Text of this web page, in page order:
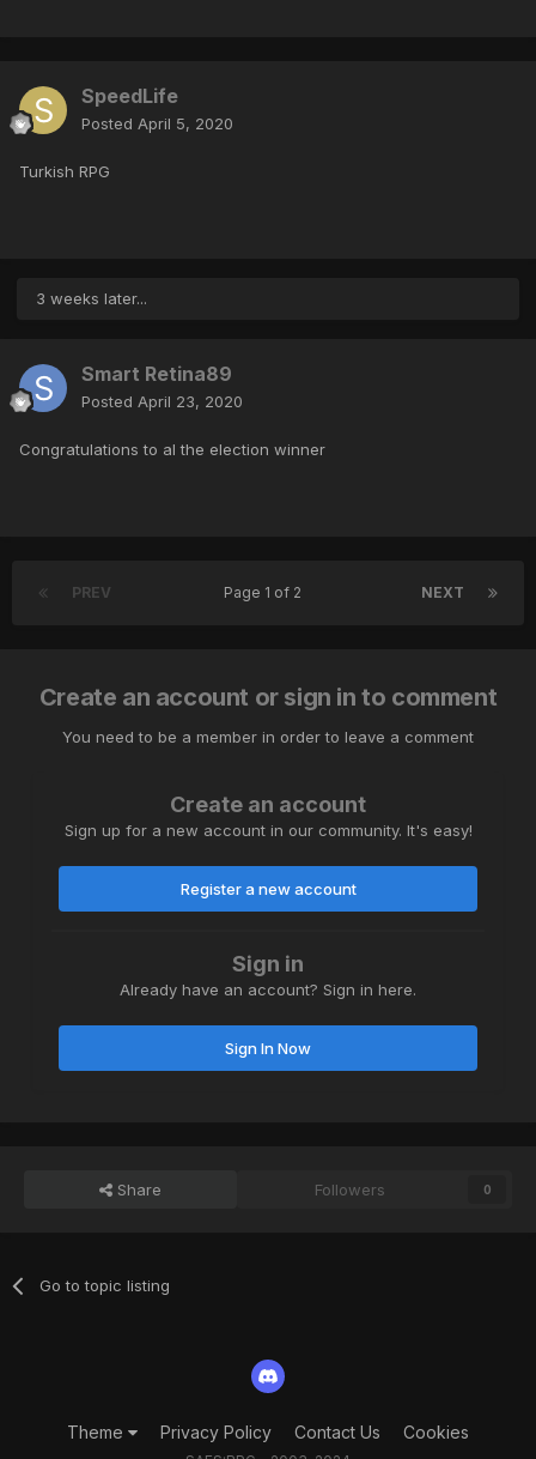
SpeedLife
Posted April 5, 2020
Turkish RPG
3 weeks later...
Smart Retina89
Posted April 23, 2020
Congratulations to al the election winner
PREV NEXT
Page 1 of 2
Create an account or sign in to comment
You need to be a member in order to leave a comment
Create an account
Sign up for a new account in our community. It's easy!
Register a new account
Sign in
Already have an account? Sign in here.
Sign In Now
Share Followers 0
Go to topic listing
Theme Privacy Policy Contact Us Cookies